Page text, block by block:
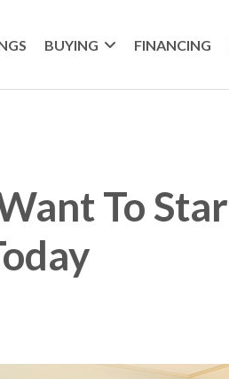
BUYING FINANCING
To